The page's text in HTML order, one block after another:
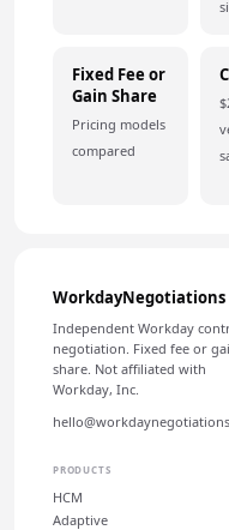
Fixed Fee or
Gain Share
Pricing models
compared
WorkdayNegotiations
Independent Workday
negotiation. Fixed fee or
share. Not affiliated with
Workday, Inc.
PRODUCTS
HCM
Adaptive